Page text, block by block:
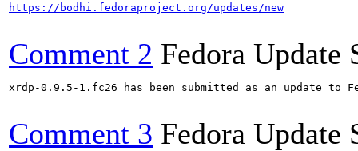
https://bodhi.fedoraproject.org/updates/new
Comment 2 Fedora Update
xrdp-0.9.5-1.fc26 has been submitted as an update to
Comment 3 Fedora Update